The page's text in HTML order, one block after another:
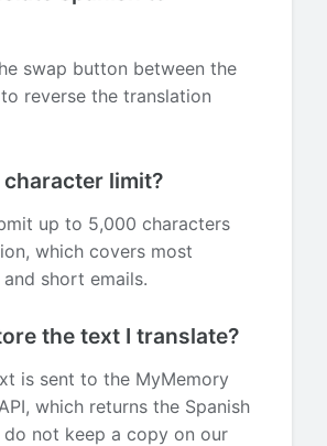
swap button between the
reverse the translation
character limit?
up to 5,000 characters
which covers most
short emails.
the text I translate?
is sent to the MyMemory
which returns the Spanish
do not keep a copy on our